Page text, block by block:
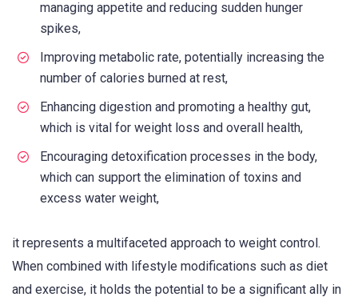
managing appetite and reducing sudden hunger
spikes,
Improving metabolic rate, potentially increasing the
number of calories burned at rest,
Enhancing digestion and promoting a healthy gut,
which is vital for weight loss and overall health,
Encouraging detoxification processes in the body,
which can support the elimination of toxins and
excess water weight,
it represents a multifaceted approach to weight control.
When combined with lifestyle modifications such as diet
and exercise, it holds the potential to be a significant ally in